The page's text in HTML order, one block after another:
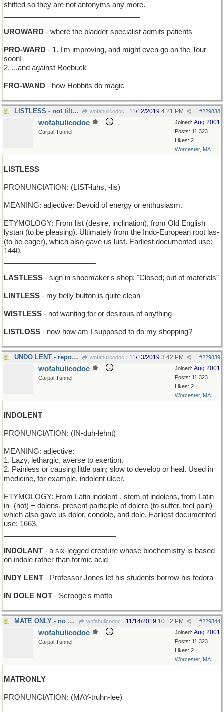
shifted so they are not antonyms any more.
UROWARD - where the bladder specialist admits patients
PRO-WARD - 1. I'm improving, and might even go on the Tour
soon!
2. ...and against Roebuck
FRO-WAND - how Hobbits do magic
LISTLESS - not tilted in any direction wofahulicodoc #229838
11/12/2019 4:21 PM
Joined: Aug 2001
Posts: 11,323
Likes: 2
Worcester, MA
wofahulicodoc
Carpal Tunnel
LISTLESS
PRONUNCIATION: (LIST-luhs, -lis)
MEANING: adjective: Devoid of energy or enthusiasm.
ETYMOLOGY: From list (desire, inclination), from Old English
lystan (to be pleasing). Ultimately from the Indo-European root las-
(to be eager), which also gave us lust. Earliest documented use:
1440.
LASTLESS - sign in shoemaker's shop: "Closed; out of materials"
LINTLESS - my belly button is quite clean
WISTLESS - not wanting for or desirous of anything
LISTLOSS - now how am I supposed to do my shopping?
UNDO LENT - repossess wofahulicodoc #229839
11/13/2019 3:42 PM
Joined: Aug 2001
Posts: 11,323
Likes: 2
Worcester, MA
wofahulicodoc
Carpal Tunnel
INDOLENT
PRONUNCIATION: (IN-duh-lehnt)
MEANING: adjective:
1. Lazy, lethargic, averse to exertion.
2. Painless or causing little pain; slow to develop or heal. Used in
medicine, for example, indolent ulcer.
ETYMOLOGY: From Latin indolent-, stem of indolens, from Latin
in- (not) + dolens, present participle of dolere (to suffer, feel pain)
which also gave us dolor, condole, and dole. Earliest documented
use: 1663.
INDOLANT - a six-legged creature whose biochemistry is based
on indole rather than formic acid
INDY LENT - Professor Jones let his students borrow his fedora
IN DOLE NOT - Scrooge's motto
MATE ONLY - no draws allowed in this chess game wofahulicodoc #229844
11/14/2019 10:12 PM
Joined: Aug 2001
Posts: 11,323
Likes: 2
Worcester, MA
wofahulicodoc
Carpal Tunnel
MATRONLY
PRONUNCIATION: (MAY-truhn-lee)